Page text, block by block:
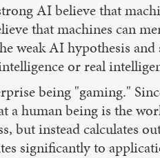
AI believe that
that machines can
weak AI hypothesis
or real
being "gaming."
a human being is the
instead calculates
significantly to